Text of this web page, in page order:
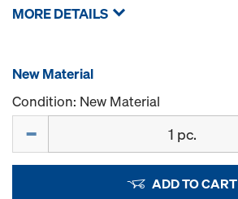
MORE DETAILS
New Material
Condition: New Material
ADD TO CART